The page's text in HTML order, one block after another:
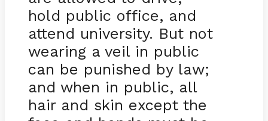
hold public office, and
attend university. But not
wearing a veil in public
can be punished by law;
and when in public, all
hair and skin except the